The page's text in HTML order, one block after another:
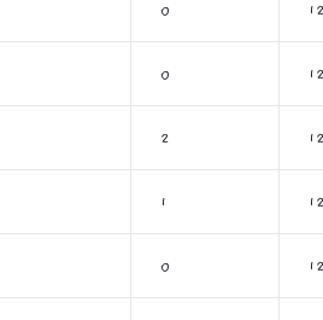
0
0
2
1
0